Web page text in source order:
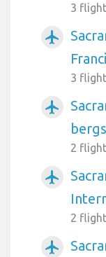
3
airplanemode_active
3
airplanemode_active
2
airplanemode_active
2
airplanemode_active